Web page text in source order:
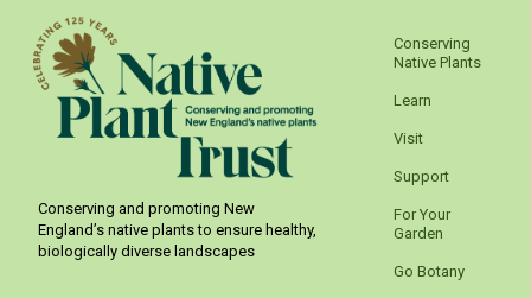
Conserving and promoting New
England’s native plants to ensure healthy,
biologically diverse landscapes
Conserving
Native Plants
Learn
Visit
Support
For Your
Garden
Go Botany